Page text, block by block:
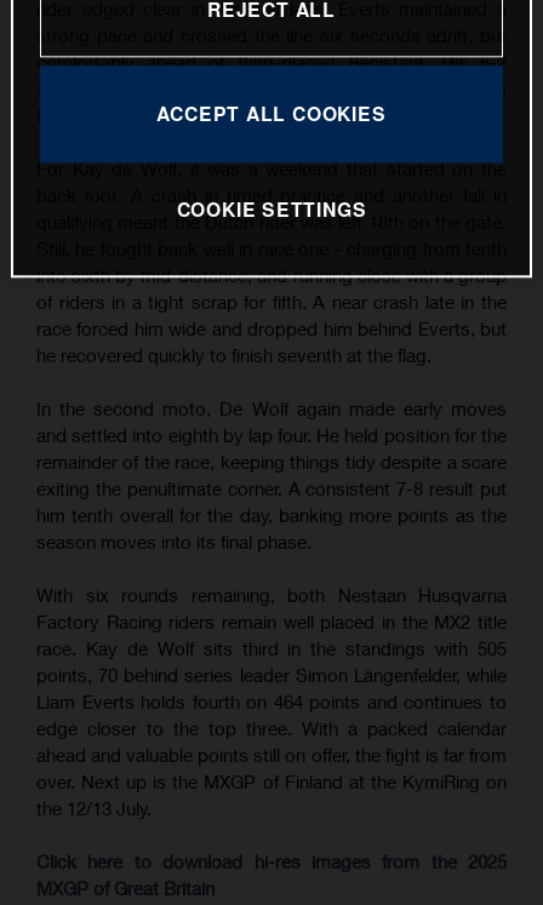
rider edged clear in the final laps, Everts maintained a
comfortably ahead of third-placed Benistant. His 6-2
finish - his third of the season so far.
For Kay de Wolf, it was a weekend that started on the
qualifying meant the Dutch rider was left 18th on the gate.
into sixth by mid-distance, and running close with a group
of riders in a tight scrap for fifth. A near crash late in the
race forced him wide and dropped him behind Everts, but
he recovered quickly to finish seventh at the flag.
In the second moto, De Wolf again made early moves
and settled into eighth by lap four. He held position for the
remainder of the race, keeping things tidy despite a scare
exiting the penultimate corner. A consistent 7-8 result put
him tenth overall for the day, banking more points as the
season moves into its final phase.
With six rounds remaining, both Nestaan Husqvarna
Factory Racing riders remain well placed in the MX2 title
race. Kay de Wolf sits third in the standings with 505
points, 70 behind series leader Simon Längenfelder, while
Liam Everts holds fourth on 464 points and continues to
edge closer to the top three. With a packed calendar
ahead and valuable points still on offer, the fight is far from
over. Next up is the MXGP of Finland at the KymiRing on
the 12/13 July.
Click here to download hi-res images from the 2025
MXGP of Great Britain
REJECT ALL
ACCEPT ALL COOKIES
COOKIE SETTINGS